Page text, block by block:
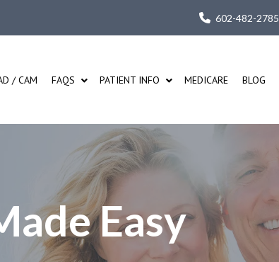
602-482-2785
/ CAM FAQS PATIENT INFO MEDICARE BLOG
Easy